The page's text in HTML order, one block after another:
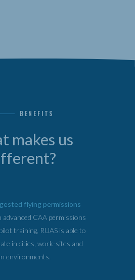
BENEFITS
makes us
flying permissions
advanced CAA permissions
training, RUAS is able to
in cities, work-sites and
environments.